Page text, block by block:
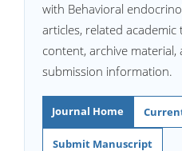
with Behavioral
articles, related
content, archive
submission information.
Journal Home
Submit Manuscript